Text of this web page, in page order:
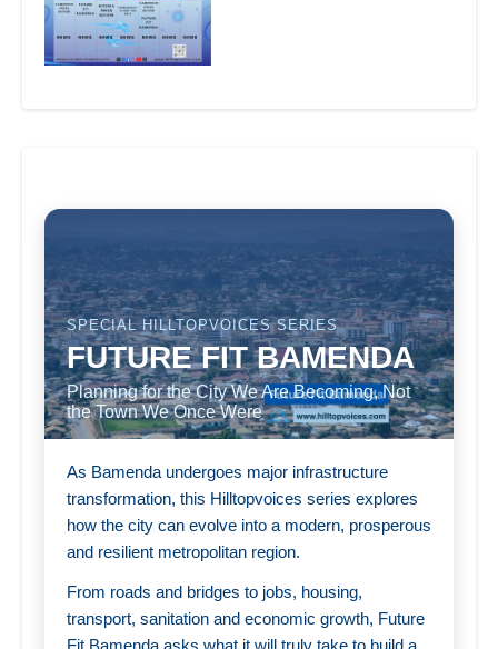
SPECIAL HILLTOPVOICES SERIES
FUTURE FIT BAMENDA
Planning for the City We Are Becoming, Not
the Town We Once Were
As Bamenda undergoes major infrastructure
transformation, this Hilltopvoices series explores
how the city can evolve into a modern, prosperous
and resilient metropolitan region.
From roads and bridges to jobs, housing,
transport, sanitation and economic growth, Future